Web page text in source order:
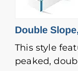
Double
This style
peaked,